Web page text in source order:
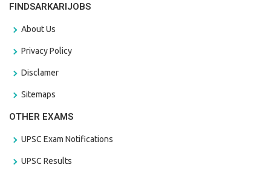
FINDSARKARIJOBS
About Us
Privacy Policy
Disclamer
Sitemaps
OTHER EXAMS
UPSC Exam Notifications
UPSC Results